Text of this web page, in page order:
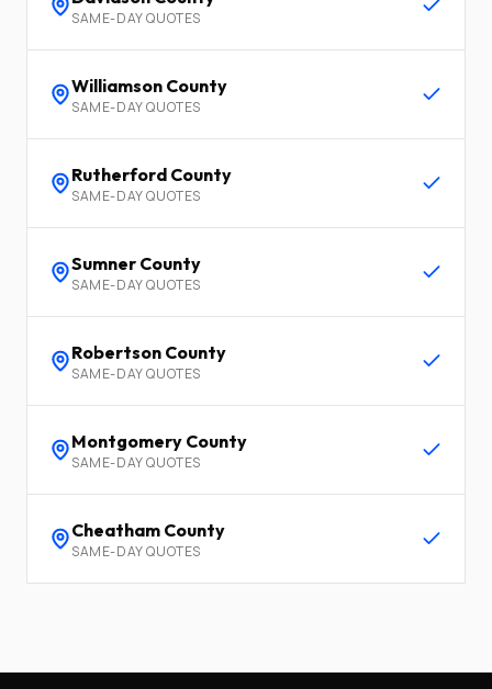
SAME-DAY QUOTES
Williamson County
SAME-DAY QUOTES
Rutherford County
SAME-DAY QUOTES
Sumner County
SAME-DAY QUOTES
Robertson County
SAME-DAY QUOTES
Montgomery County
SAME-DAY QUOTES
Cheatham County
SAME-DAY QUOTES